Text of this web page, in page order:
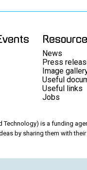
News
Press
Image
Useful
Useful links
Jobs
Technology) is a funding
by sharing them with